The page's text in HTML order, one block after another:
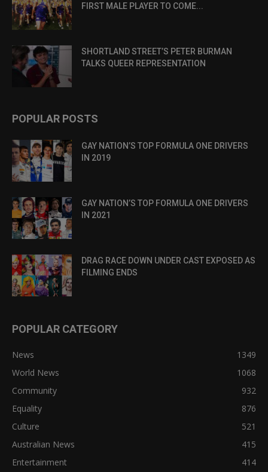
FIRST MALE PLAYER TO COME...
SHORTLAND STREET’S PETER BURMAN
TALKS QUEER REPRESENTATION
POPULAR POSTS
GAY NATION’S TOP FORMULA ONE DRIVERS
IN 2019
GAY NATION’S TOP FORMULA ONE DRIVERS
IN 2021
DRAG RACE DOWN UNDER CAST EXPOSED AS
FILMING ENDS
POPULAR CATEGORY
News
1349
World News
1068
Community
932
Equality
876
Culture
521
Australian News
415
Entertainment
414